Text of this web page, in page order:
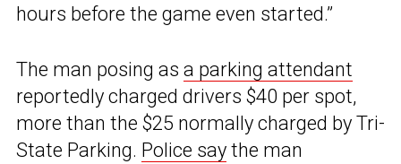
hours before the game even started.”
The man posing as a parking attendant
reportedly charged drivers $40 per spot,
more than the $25 normally charged by Tri-
State Parking. Police say the man